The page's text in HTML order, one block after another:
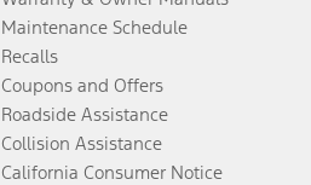
Maintenance Schedule
Recalls
Coupons and Offers
Roadside Assistance
Collision Assistance
California Consumer Notice